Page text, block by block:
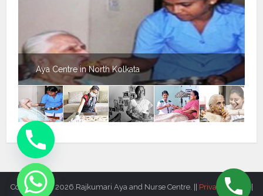
Aya Centre in North Kolkata
Copyright © 2026.Rajkumari Aya and Nurse Centre. || Privacy Policy
||